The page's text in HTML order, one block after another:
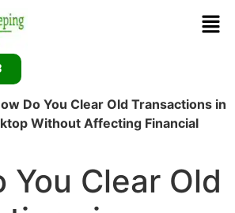
Do You Clear Old Transactions in
Without Affecting Financial
You Clear Old